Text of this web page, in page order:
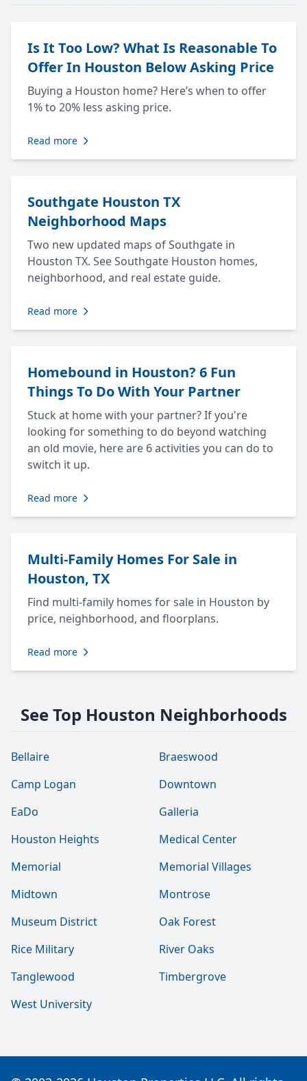
Is It Too Low? What Is Reasonable To
Offer In Houston Below Asking Price
Buying a Houston home? Here’s when to offer
1% to 20% less asking price.
Read more
Southgate Houston TX
Neighborhood Maps
Two new updated maps of Southgate in
Houston TX. See Southgate Houston homes,
neighborhood, and real estate guide.
Read more
Homebound in Houston? 6 Fun
Things To Do With Your Partner
Stuck at home with your partner? If you're
looking for something to do beyond watching
an old movie, here are 6 activities you can do to
switch it up.
Read more
Multi-Family Homes For Sale in
Houston, TX
Find multi-family homes for sale in Houston by
price, neighborhood, and floorplans.
Read more
See Top Houston Neighborhoods
Bellaire
Braeswood
Camp Logan
Downtown
EaDo
Galleria
Houston Heights
Medical Center
Memorial
Memorial Villages
Midtown
Montrose
Museum District
Oak Forest
Rice Military
River Oaks
Tanglewood
Timbergrove
West University